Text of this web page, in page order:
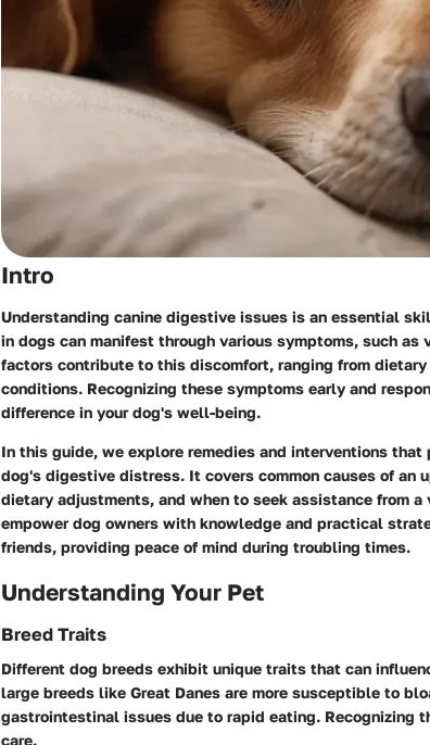
Intro
Understanding canine digestive issues is an essential
in dogs can manifest through various symptoms, such as
factors contribute to this discomfort, ranging from
conditions. Recognizing these symptoms early and
difference in your dog's well-being.
In this guide, we explore remedies and interventions
dog's digestive distress. It covers common causes of an
dietary adjustments, and when to seek assistance from a
empower dog owners with knowledge and practical
friends, providing peace of mind during troubling times.
Understanding Your Pet
Breed Traits
Different dog breeds exhibit unique traits that can
large breeds like Great Danes are more susceptible to
gastrointestinal issues due to rapid eating. Recognizing
care.